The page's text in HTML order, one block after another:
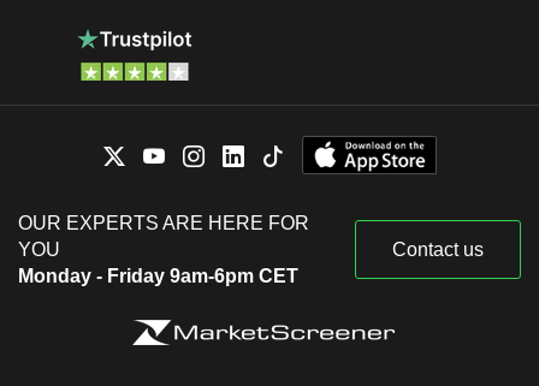
OUR EXPERTS ARE HERE FOR
YOU
Monday - Friday 9am-6pm CET
Contact us